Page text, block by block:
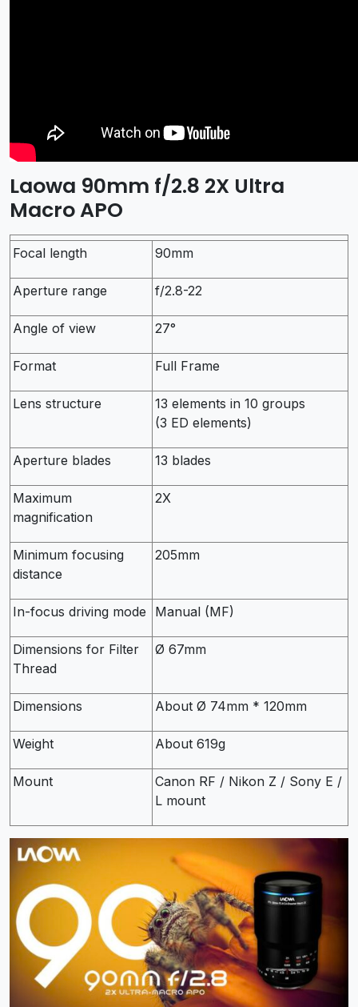
Laowa 90mm f/2.8 2X Ultra
Macro APO
Focal length 90mm
Aperture range f/2.8-22
Angle of view 27°
Format Full Frame
Lens structure
13 elements in 10 groups
(3 ED elements)
Aperture blades 13 blades
Maximum
magnification
2X
Minimum focusing
distance
205mm
In-focus driving mode Manual (MF)
Dimensions for Filter
Thread
Ø 67mm
Dimensions About Ø 74mm * 120mm
Weight About 619g
Mount
Canon RF / Nikon Z / Sony E /
L mount